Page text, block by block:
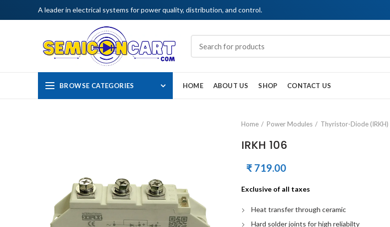
A leader in electrical systems for power quality, distribution, and control.
BROWSE CATEGORIES HOME ABOUT US SHOP CONTACT US
Home Power Modules Thyristor-Diode (IRKH)
IRKH 106
₹ 719.00
Exclusive of all taxes
Heat transfer through ceramic
Hard solder joints for high reliabilty